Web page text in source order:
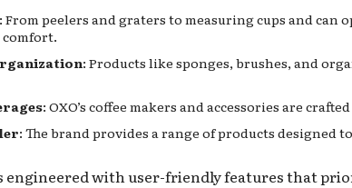
: From peelers and graters to measuring cups and can
comfort.
: Products like sponges, brushes, and
: OXO’s coffee makers and accessories are
: The brand provides a range of products designed
engineered with user-friendly features that